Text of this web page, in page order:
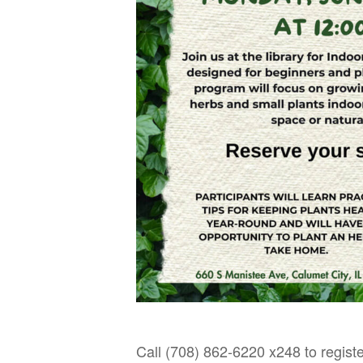
Call (708) 862-6220 x248 to